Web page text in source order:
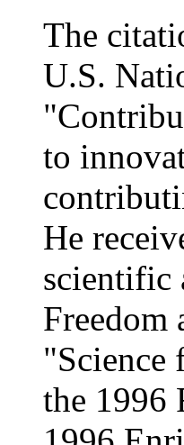
The
U.S.
to
He
scientific
Freedom
"Science
the 1996